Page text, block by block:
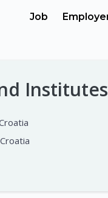
Job
Croatia